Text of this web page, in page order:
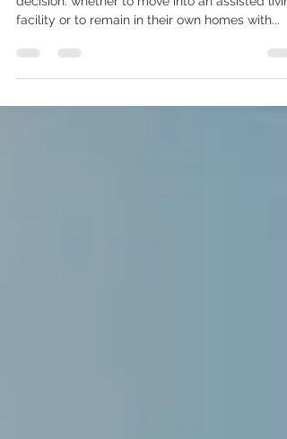
As seniors age, they may face a difficult
decision: whether to move into an assisted